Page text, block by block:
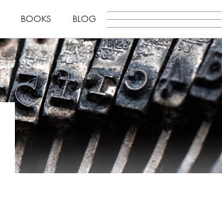
BOOKS BLOG